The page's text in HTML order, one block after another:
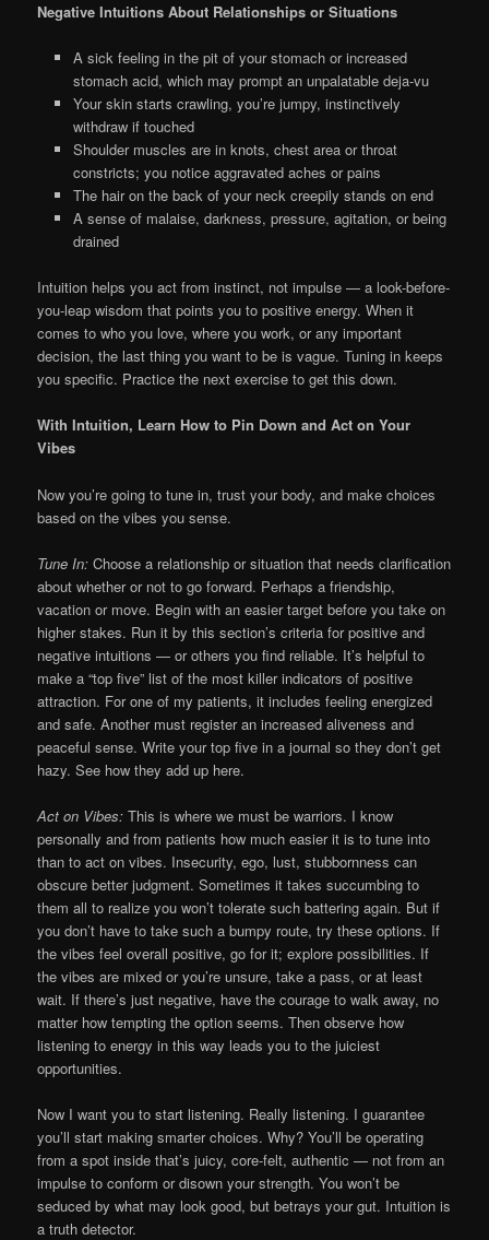
Negative Intuitions About Relationships or Situations
A sick feeling in the pit of your stomach or increased
stomach acid, which may prompt an unpalatable deja-vu
Your skin starts crawling, you’re jumpy, instinctively
withdraw if touched
Shoulder muscles are in knots, chest area or throat
constricts; you notice aggravated aches or pains
The hair on the back of your neck creepily stands on end
A sense of malaise, darkness, pressure, agitation, or being
drained
Intuition helps you act from instinct, not impulse — a look-before-
you-leap wisdom that points you to positive energy. When it
comes to who you love, where you work, or any important
decision, the last thing you want to be is vague. Tuning in keeps
you specific. Practice the next exercise to get this down.
With Intuition, Learn How to Pin Down and Act on Your
Vibes
Now you’re going to tune in, trust your body, and make choices
based on the vibes you sense.
Tune In: Choose a relationship or situation that needs clarification
about whether or not to go forward. Perhaps a friendship,
vacation or move. Begin with an easier target before you take on
higher stakes. Run it by this section’s criteria for positive and
negative intuitions — or others you find reliable. It’s helpful to
make a “top five” list of the most killer indicators of positive
attraction. For one of my patients, it includes feeling energized
and safe. Another must register an increased aliveness and
peaceful sense. Write your top five in a journal so they don’t get
hazy. See how they add up here.
Act on Vibes: This is where we must be warriors. I know
personally and from patients how much easier it is to tune into
than to act on vibes. Insecurity, ego, lust, stubbornness can
obscure better judgment. Sometimes it takes succumbing to
them all to realize you won’t tolerate such battering again. But if
you don’t have to take such a bumpy route, try these options. If
the vibes feel overall positive, go for it; explore possibilities. If
the vibes are mixed or you’re unsure, take a pass, or at least
wait. If there’s just negative, have the courage to walk away, no
matter how tempting the option seems. Then observe how
listening to energy in this way leads you to the juiciest
opportunities.
Now I want you to start listening. Really listening. I guarantee
you’ll start making smarter choices. Why? You’ll be operating
from a spot inside that’s juicy, core-felt, authentic — not from an
impulse to conform or disown your strength. You won’t be
seduced by what may look good, but betrays your gut. Intuition is
a truth detector.